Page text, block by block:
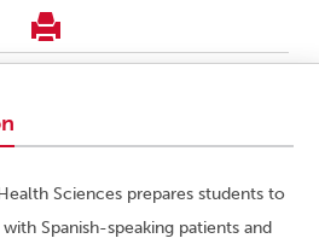
Sciences prepares students to
Spanish-speaking patients and